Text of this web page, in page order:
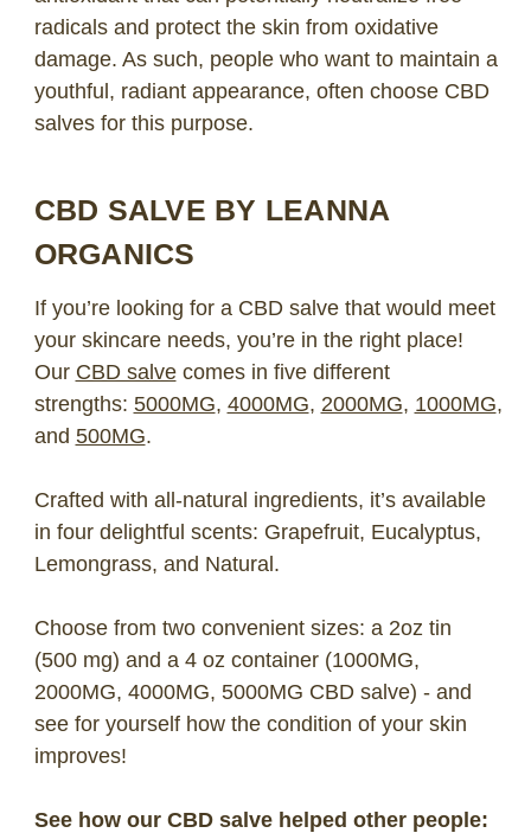
radicals and protect the skin from oxidative
damage. As such, people who want to maintain a
youthful, radiant appearance, often choose CBD
salves for this purpose.
CBD SALVE BY LEANNA
ORGANICS
If you’re looking for a CBD salve that would meet
your skincare needs, you’re in the right place!
Our CBD salvecomes in five different
strengths: 5000MG, 4000MG, 2000MG, 1000MG,
and 500MG.
Crafted with all-natural ingredients, it’s available
in four delightful scents: Grapefruit, Eucalyptus,
Lemongrass, and Natural.
Choose from two convenient sizes: a 2oz tin
(500 mg) and a 4 oz container (1000MG,
2000MG, 4000MG, 5000MG CBD salve) - and
see for yourself how the condition of your skin
improves!
See how our CBD salve helped other people: